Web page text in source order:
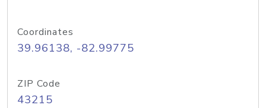
Coordinates
39.96138, -82.99775
ZIP Code
43215